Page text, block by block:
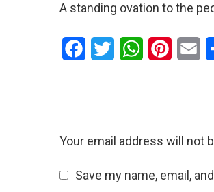
A standing ovation to the
Facebook
Twitter WhatsApp
Your email address will not
Save my name, email,